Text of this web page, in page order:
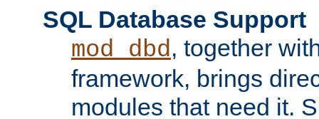
SQL Database Support
mod_dbd, together
framework, brings
modules that need it.